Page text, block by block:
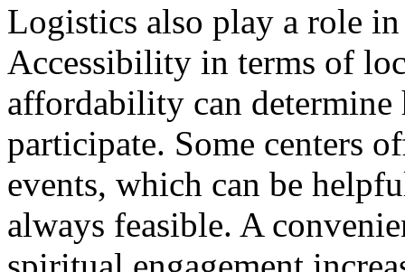
Logistics also play a role
Accessibility in terms of
affordability can
participate. Some centers
events, which can be
always feasible. A